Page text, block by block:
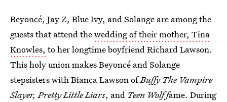
Beyoncé, Jay Z, Blue Ivy, and Solange are among the
guests that attend thewedding of their mother, Tina
Knowles, to her longtime boyfriend Richard Lawson.
This holy union makes Beyoncé and Solange
stepsisters with Bianca Lawson ofBuffy The Vampire
Slayer, Pretty Little Liars, and Teen Wolf fame. During